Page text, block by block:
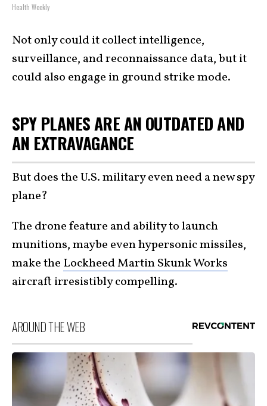
Health Weekly
Not only could it collect intelligence,
surveillance, and reconnaissance data, but it
could also engage in ground strike mode.
SPY PLANES ARE AN OUTDATED AND
AN EXTRAVAGANCE
But does the U.S. military even need a new spy
plane?
The drone feature and ability to launch
munitions, maybe even hypersonic missiles,
make the Lockheed Martin Skunk Works
aircraft irresistibly compelling.
AROUND THE WEB